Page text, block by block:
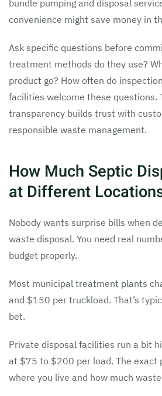
bundle pumping and disposal
convenience might save money in
Ask specific questions before
treatment methods do they use?
product go? How often do
facilities welcome these questions.
transparency builds trust with
responsible waste management.
How Much Septic
at Different
Nobody wants surprise bills when
waste disposal. You need real
budget properly.
Most municipal treatment plants
and $150 per truckload. That’s
bet.
Private disposal facilities run a bit
at $75 to $200 per load. The exact
where you live and how much waste